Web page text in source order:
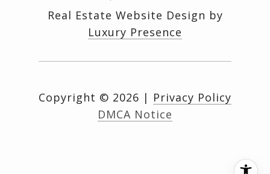
Real Estate Website Design by
Luxury Presence
Copyright © 2026 | Privacy Policy
DMCA Notice